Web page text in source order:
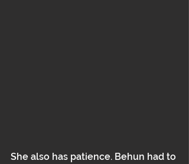
She also has patience. Behun had to